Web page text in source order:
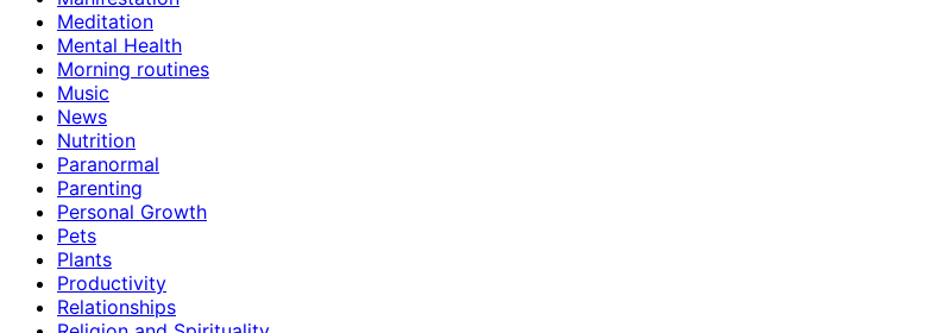
Meditation
Mental Health
Morning routines
Music
News
Nutrition
Paranormal
Parenting
Personal Growth
Pets
Plants
Productivity
Relationships